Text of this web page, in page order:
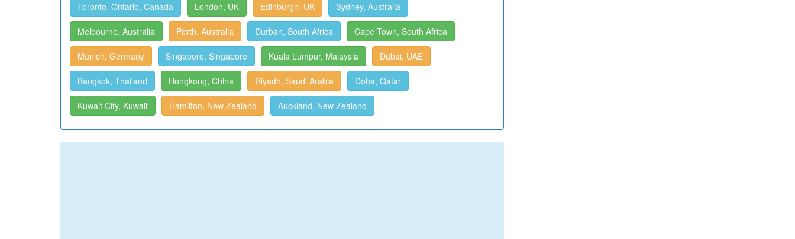
Toronto, Ontario, Canada London, UK Edinburgh, UK Sydney, Australia
Melbourne, Australia Perth, Australia Durban, South Africa Cape Town, South Africa
Munich, Germany Singapore, Singapore Kuala Lumpur, Malaysia Dubai, UAE
Bangkok, Thailand Hongkong, China Riyadh, Saudi Arabia Doha, Qatar
Kuwait City, Kuwait Hamilton, New Zealand Auckland, New Zealand